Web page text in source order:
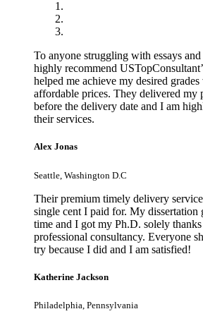
To anyone struggling with essays and
highly recommend
helped me achieve my desired
affordable prices. They delivered my
before the delivery date and I am
their services.
Alex Jonas
Seattle, Washington D.C
Their premium timely delivery
single cent I paid for. My dissertation
time and I got my Ph.D. solely
professional consultancy. Everyone
try because I did and I am satisfied!
Katherine Jackson
Philadelphia, Pennsylvania